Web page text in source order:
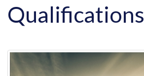
Qualifications